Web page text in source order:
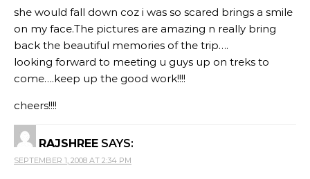
she would fall down coz i was so scared brings a smile
on my face.The pictures are amazing n really bring
back the beautiful memories of the trip….
looking forward to meeting u guys up on treks to
come….keep up the good work!!!!
cheers!!!!
RAJSHREE SAYS:
SEPTEMBER 1, 2008 AT 2:34 PM